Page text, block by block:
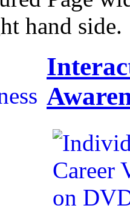
hand side.